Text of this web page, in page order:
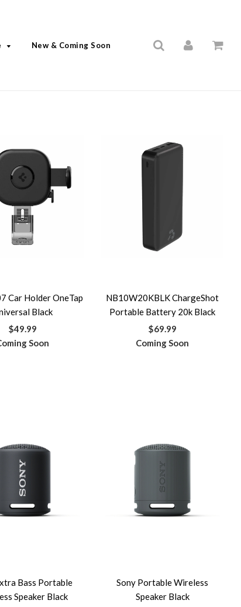
New & Coming Soon
Car Holder OneTap
Black
$49.99
Soon
NB10W20KBLK ChargeShot
Portable Battery 20k Black
$69.99
Coming Soon
Bass Portable
Speaker Black
Sony Portable Wireless
Speaker Black